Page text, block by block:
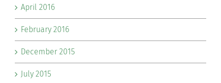
April 2016
February 2016
December 2015
July 2015